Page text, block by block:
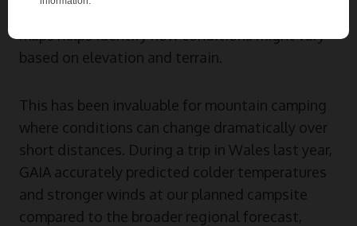
maps helps identify how conditions might vary
based on elevation and terrain.
This has been invaluable for mountain camping
where conditions can change dramatically over
short distances. During a trip in Wales last year,
GAIA accurately predicted colder temperatures
and stronger winds at our planned campsite
compared to the broader regional forecast,